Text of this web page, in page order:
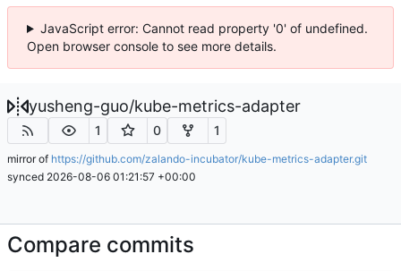
JavaScript error: Cannot read property '0' of undefined.
Open browser console to see more details.
yusheng-guo/kube-metrics-adapter
1 0 1
mirror of https://github.com/zalando-incubator/kube-metrics-adapter.git
synced 2026-08-06 01:21:57 +00:00
Compare commits